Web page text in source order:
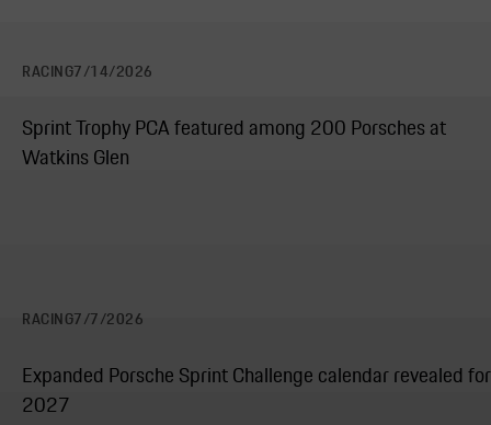
RACING7/14/2026
Sprint Trophy PCA featured among 200 Porsches at
Watkins Glen
RACING7/7/2026
Expanded Porsche Sprint Challenge calendar revealed for
2027